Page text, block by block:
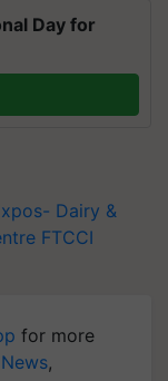
Day for
Dairy &
FTCCI
for more
,